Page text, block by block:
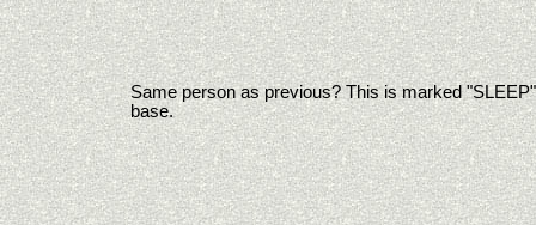
Same person as previous? This is marked
base.